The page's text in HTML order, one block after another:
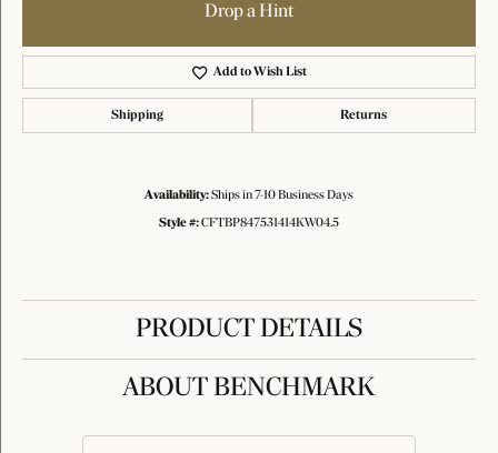
Drop a Hint
Add to Wish List
Shipping Returns
Availability:Ships in 7-10 Business Days
Style #:CFTBP847531414KW04.5
PRODUCT DETAILS
ABOUT BENCHMARK